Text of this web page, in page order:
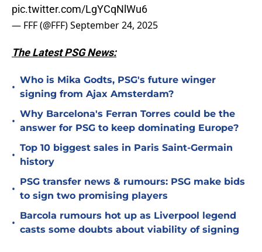
pic.twitter.com/LgYCqNlWu6
— FFF (@FFF)September 24, 2025
The Latest PSG News:
•
Who is Mika Godts, PSG's future winger
signing from Ajax Amsterdam?
•
Why Barcelona's Ferran Torres could be the
answer for PSG to keep dominating Europe?
•
Top 10 biggest sales in Paris Saint-Germain
history
•
PSG transfer news & rumours: PSG make bids
to sign two promising players
•
Barcola rumours hot up as Liverpool legend
casts some doubts about viability of signing